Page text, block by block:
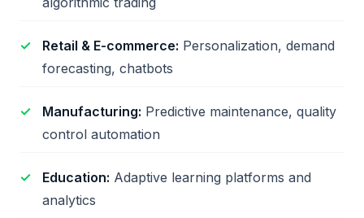
Retail & E-commerce: Personalization, demand
forecasting, chatbots
Manufacturing: Predictive maintenance, quality
control automation
Education: Adaptive learning platforms and
analytics